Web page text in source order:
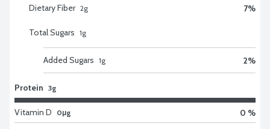
Dietary Fiber 2g 7%
Total Sugars 1g
Added Sugars 1g 2%
Protein 3g
Vitamin D 0μg 0 %